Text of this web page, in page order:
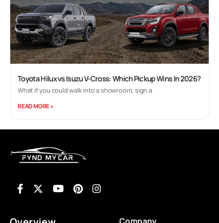
Korean counterpart was having until last year -
where every product launched was a blockbuster.
Now it may be premature to call the Ignis one yet -
and indeed it will remain a niche product when
compared to the likes of the Swift or Baleno. But
what the Ignis does is it gives us Maruti's best
small car yet. Read on to find out why I say this. 1
min read
Cyrus Dhabhar | Jan 11, 2017 Maruti Suzuki Ignis:
First Look Review The Ignis has one of the most
polarising designs that we have seen in recent
quite striking. If the exterior design doesnt seem
to attract you, the interior on the Ignis certainly
Maruti we have even had in India. The Ignis, just
Toyota Hilux vs Isuzu V-Cross: Which Pickup Wins In 2026?
What if you could walk into a showroom, sign a
READ MORE »